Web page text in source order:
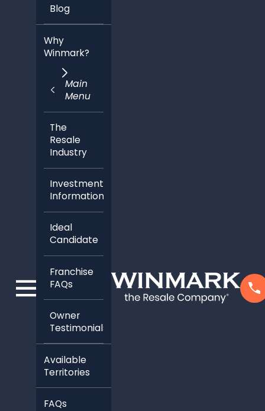
Blog
Why
Winmark?
Main
Menu
The
Resale
Industry
Investment
Information
Ideal
Candidate
Franchise
FAQs
Owner
Testimonials
Available
Territories
FAQs